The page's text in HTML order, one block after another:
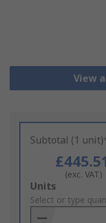
View
Subtotal (1
(exc. VAT)
Add
to
Basket
Units
Select or type